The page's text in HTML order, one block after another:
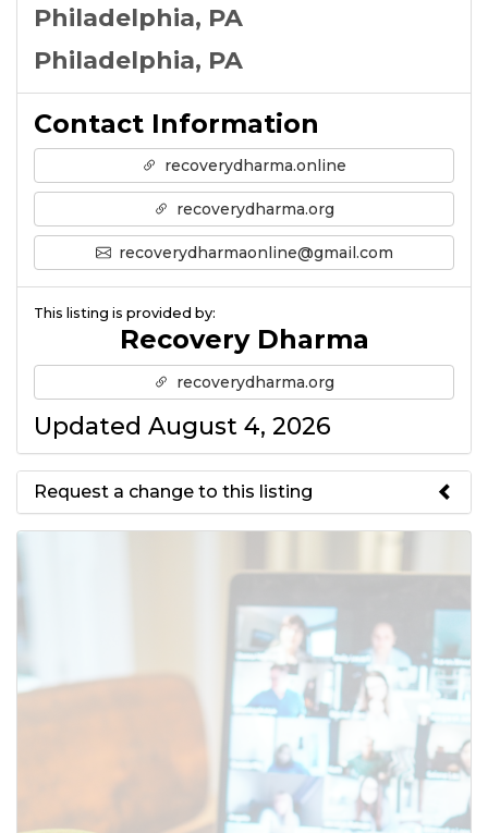
Philadelphia, PA
Philadelphia, PA
Contact Information
recoverydharma.online
recoverydharma.org
recoverydharmaonline@gmail.com
This listing is provided by:
Recovery Dharma
recoverydharma.org
Updated August 4, 2026
Request a change to this listing
to the meeting information